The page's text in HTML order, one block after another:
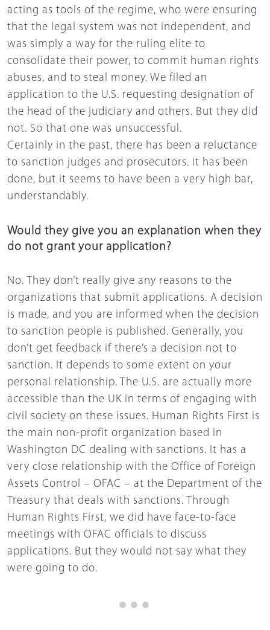
acting as tools of the regime, who were ensuring
that the legal system was not independent, and
was simply a way for the ruling elite to
consolidate their power, to commit human rights
abuses, and to steal money. We filed an
application to the U.S. requesting designation of
the head of the judiciary and others. But they did
not. So that one was unsuccessful.
Certainly in the past, there has been a reluctance
to sanction judges and prosecutors. It has been
done, but it seems to have been a very high bar,
understandably.
Would they give you an explanation when they
do not grant your application?
No. They don’t really give any reasons to the
organizations that submit applications. A decision
is made, and you are informed when the decision
to sanction people is published. Generally, you
don’t get feedback if there’s a decision not to
sanction. It depends to some extent on your
personal relationship. The U.S. are actually more
accessible than the UK in terms of engaging with
civil society on these issues. Human Rights First is
the main non-profit organization based in
Washington DC dealing with sanctions. It has a
very close relationship with the Office of Foreign
Assets Control – OFAC – at the Department of the
Treasury that deals with sanctions. Through
Human Rights First, we did have face-to-face
meetings with OFAC officials to discuss
applications. But they would not say what they
were going to do.